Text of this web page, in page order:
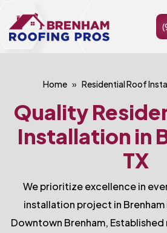
Home Residential Roof
Quality
Installation in
TX
We prioritize excellence in
installation project in
Downtown Brenham,